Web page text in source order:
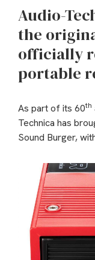
Audio-
the
officially
portable
As part of its 60th
Technica has
Sound Burger,